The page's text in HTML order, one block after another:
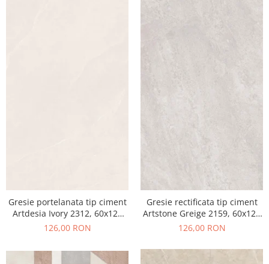
Gresie portelanata tip ciment
Artdesia Ivory 2312, 60x120
cm, gri, bej, finisaj mat
126,00 RON
Gresie rectificata tip ciment
Artstone Greige 2159, 60x120
cm, gri, bej, finisaj mat
126,00 RON